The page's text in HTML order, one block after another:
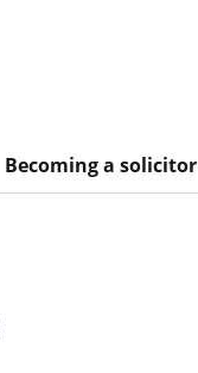
Becoming a solicitor